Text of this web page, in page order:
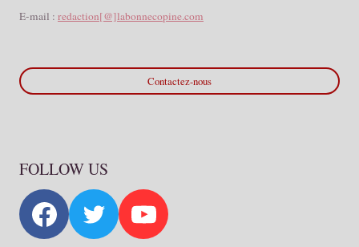
E-mail : redaction[@]labonnecopine.com
Contactez-nous
FOLLOW US